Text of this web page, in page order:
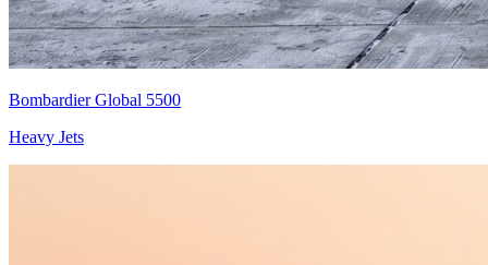
Bombardier Global 5500
Heavy Jets